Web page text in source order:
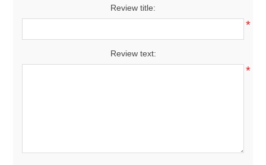
Review title:
*
Review text:
*